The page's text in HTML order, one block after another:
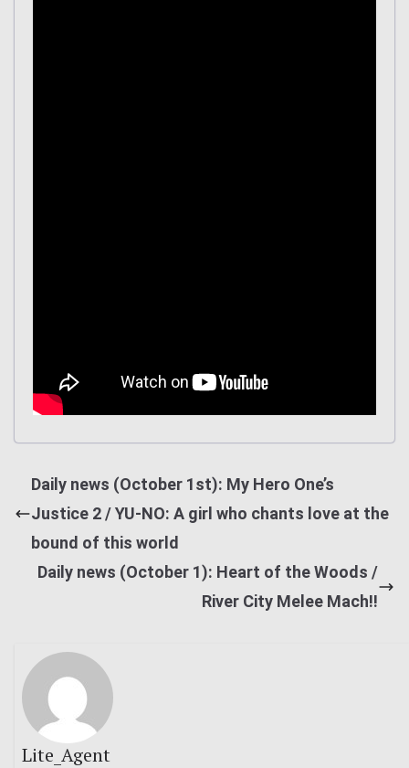
Daily news (October 1st): My Hero One’s
Justice 2 / YU-NO: A girl who chants love at the
bound of this world
Daily news (October 1): Heart of the Woods /
River City Melee Mach!!
Lite_Agent